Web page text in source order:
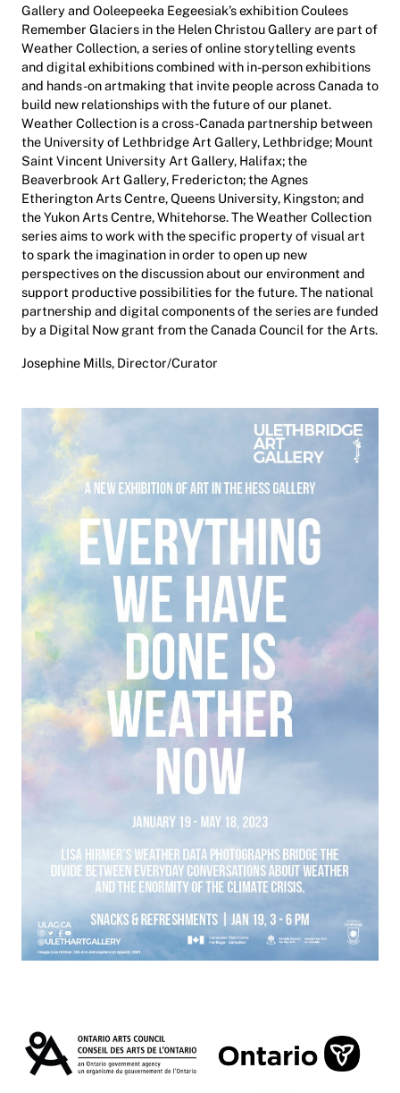
Gallery and Ooleepeeka Eegeesiak’s exhibitionCoulees
Remember Glaciers in the Helen Christou Gallery are part of
Weather Collection, a series of online storytelling events
and digital exhibitions combined with in-person exhibitions
and hands-on artmaking that invite people across Canada to
build new relationships with the future of our planet.
Weather Collection isa cross-Canada partnership between
the University of Lethbridge Art Gallery, Lethbridge; Mount
Saint Vincent University Art Gallery, Halifax; the
Beaverbrook Art Gallery, Fredericton; the Agnes
Etherington Arts Centre, Queens University, Kingston; and
the Yukon Arts Centre, Whitehorse. TheWeather Collection
series aims to work with the specific property of visual art
to spark the imagination in order to open up new
perspectives on the discussion about our environment and
support productive possibilities for the future. The national
partnership and digital components of the series are funded
by a Digital Now grant from the Canada Council for the Arts.
Josephine Mills, Director/Curator